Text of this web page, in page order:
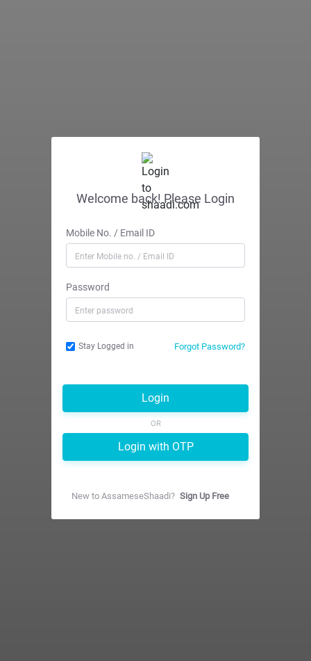
Welcome back! Please Login
Mobile No. / Email ID
Password
Stay Logged in Forgot Password?
Login
OR
Login with OTP
New to AssameseShaadi? Sign Up Free